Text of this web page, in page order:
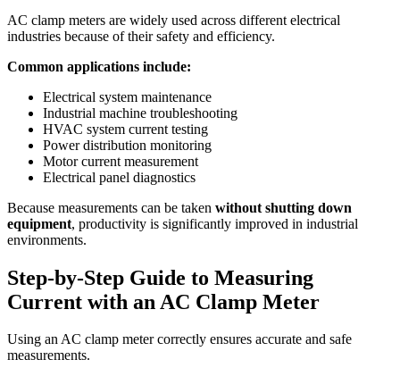
AC clamp meters are widely used across different electrical
industries because of their safety and efficiency.
Common applications include:
Electrical system maintenance
Industrial machine troubleshooting
HVAC system current testing
Power distribution monitoring
Motor current measurement
Electrical panel diagnostics
Because measurements can be taken without shutting down
equipment, productivity is significantly improved in industrial
environments.
Step-by-Step Guide to Measuring
Current with an AC Clamp Meter
Using an AC clamp meter correctly ensures accurate and safe
measurements.